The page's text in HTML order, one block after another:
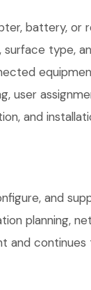
battery, or
type,
user
and
and
planning,